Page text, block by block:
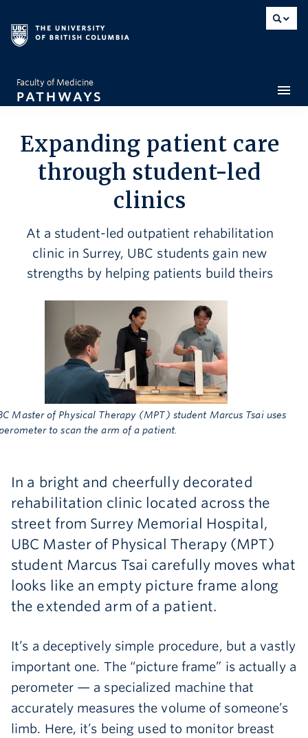
Faculty of Medicine
PATHWAYS
Feature Stories
Interactive Map
Snapshots
Opinion
By the Numbers
Archive
Expanding patient care
through student-led
clinics
At a student-led outpatient rehabilitation
clinic in Surrey, UBC students gain new
strengths by helping patients build theirs
Master of Physical Therapy (MPT) student Marcus Tsai uses
to scan the arm of a patient.
In a bright and cheerfully decorated
rehabilitation clinic located across the
street from Surrey Memorial Hospital,
UBC Master of Physical Therapy (MPT)
student Marcus Tsai carefully moves what
looks like an empty picture frame along
the extended arm of a patient.
It’s a deceptively simple procedure, but a vastly
important one. The “picture frame” is actually a
perometer — a specialized machine that
accurately measures the volume of someone’s
limb. Here, it’s being used to monitor breast